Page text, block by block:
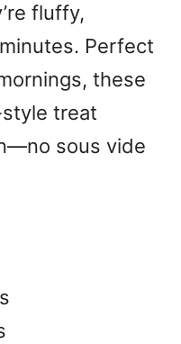
fluffy,
Perfect
these
treat
sous vide